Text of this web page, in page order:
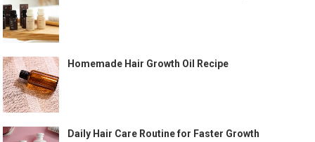
Homemade Hair Growth Oil Recipe
Daily Hair Care Routine for Faster Growth